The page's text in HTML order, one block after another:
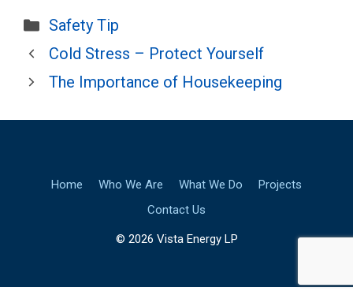
Categories
Safety Tip
Cold Stress – Protect Yourself
The Importance of Housekeeping
Home Who We Are What We Do
Projects
Contact Us
© 2026 Vista Energy LP